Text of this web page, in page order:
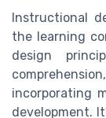
Instructional
the learning
design
incorporating
development.